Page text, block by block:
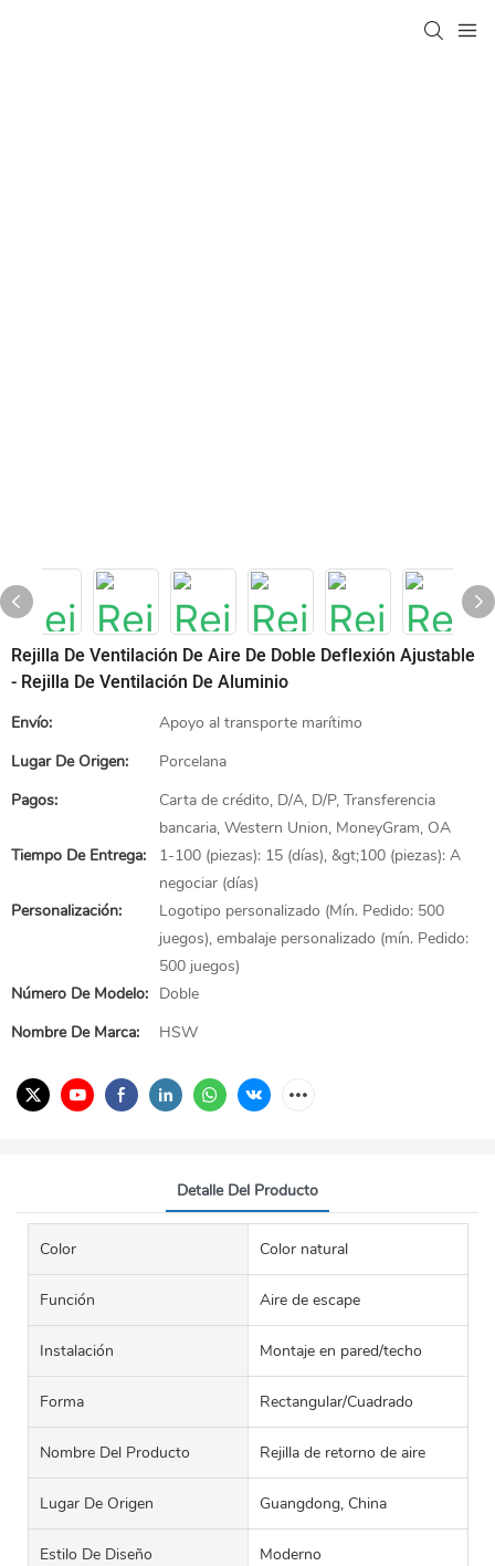
Rejilla De Ventilación De Aire De Doble Deflexión Ajustable
- Rejilla De Ventilación De Aluminio
Envío:
Apoyo al transporte marítimo
Lugar De Origen:
Porcelana
Pagos:
Carta de crédito, D/A, D/P, Transferencia
bancaria, Western Union, MoneyGram, OA
Tiempo De Entrega:
1-100 (piezas): 15 (días), &gt;100 (piezas): A
negociar (días)
Personalización:
Logotipo personalizado (Mín. Pedido: 500
juegos), embalaje personalizado (mín. Pedido:
500 juegos)
Número De Modelo: Doble
Nombre De Marca:
HSW
Detalle Del Producto
Color Color natural
Función Aire de escape
Instalación Montaje en pared/techo
Forma Rectangular/Cuadrado
Nombre Del Producto Rejilla de retorno de aire
Lugar De Origen Guangdong, China
Estilo De Diseño Moderno